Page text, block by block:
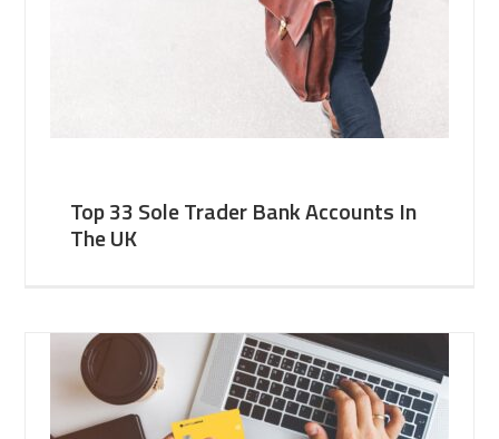
Top 33 Sole Trader Bank Accounts In
The UK